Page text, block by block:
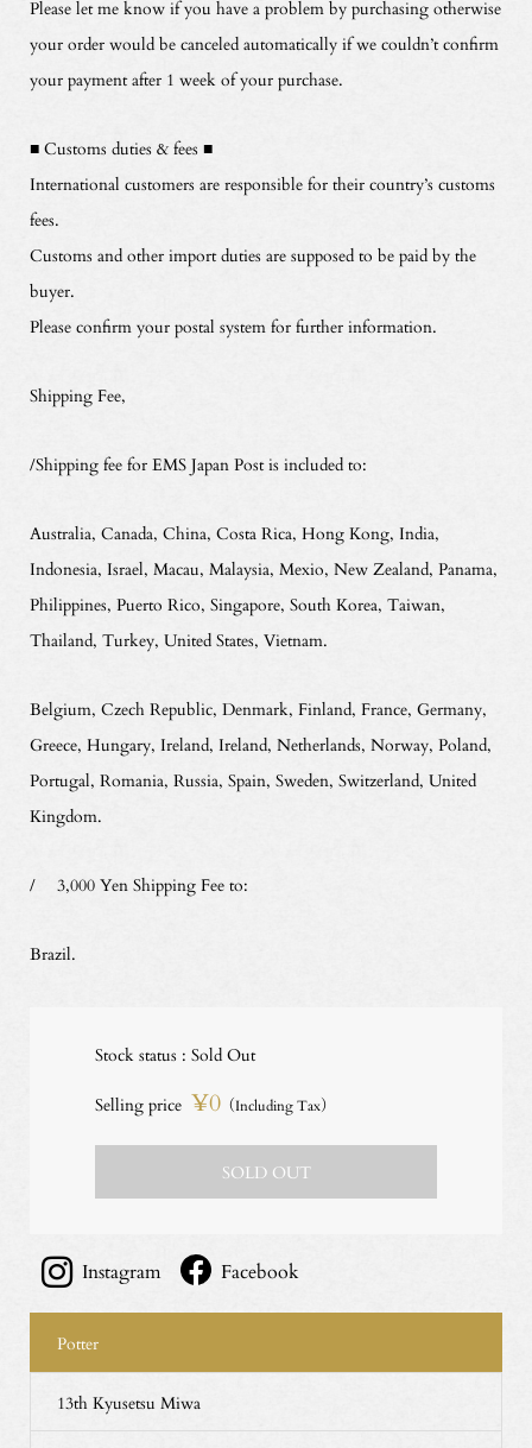
Please let me know if you have a problem by purchasing otherwise
your order would be canceled automatically if we couldn’t confirm
your payment after 1 week of your purchase.
■ Customs duties & fees ■
International customers are responsible for their country’s customs
fees.
Customs and other import duties are supposed to be paid by the
buyer.
Please confirm your postal system for further information.
Shipping Fee,
/Shipping fee for EMS Japan Post is included to:
Australia, Canada, China, Costa Rica, Hong Kong, India,
Indonesia, Israel, Macau, Malaysia, Mexio, New Zealand, Panama,
Philippines, Puerto Rico, Singapore, South Korea, Taiwan,
Thailand, Turkey, United States, Vietnam.
Belgium, Czech Republic, Denmark, Finland, France, Germany,
Greece, Hungary, Ireland, Ireland, Netherlands, Norway, Poland,
Portugal, Romania, Russia, Spain, Sweden, Switzerland, United
Kingdom.
/ 3,000 Yen Shipping Fee to:
Brazil.
Stock status : Sold Out
Selling price ¥0（Including Tax）
SOLD OUT
Instagram Facebook
Potter
13th Kyusetsu Miwa